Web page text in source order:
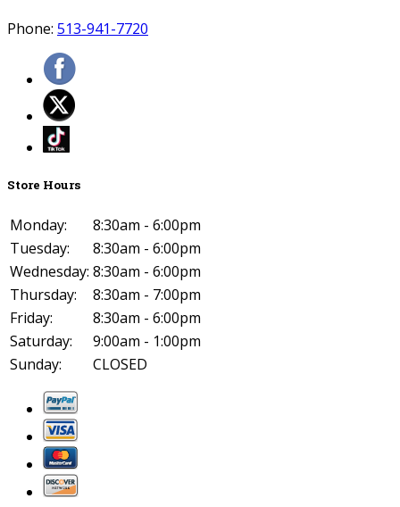
Phone: 513-941-7720
Store Hours
Monday:
8:30am - 6:00pm
Tuesday:
8:30am - 6:00pm
Wednesday: 8:30am - 6:00pm
Thursday:
8:30am - 7:00pm
Friday:
8:30am - 6:00pm
Saturday:
9:00am - 1:00pm
Sunday:
CLOSED